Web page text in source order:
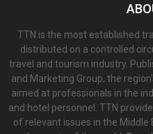
TTN is the most established
distributed on a controlled
travel and tourism industry.
and Marketing Group, the
aimed at professionals in the
and hotel personnel. TTN
of relevant issues in the Middle